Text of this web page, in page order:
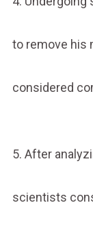
to remove his
considered
5. After
scientists